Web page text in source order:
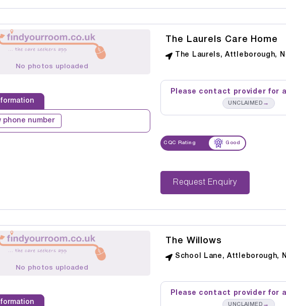
No photos uploaded
phone number
The Laurels Care Home
The Laurels, Attleborough,
Please contact provider for
UNCLAIMED →
CQC Rating Good
Request Enquiry
No photos uploaded
The Willows
School Lane, Attleborough,
Please contact provider for
UNCLAIMED →